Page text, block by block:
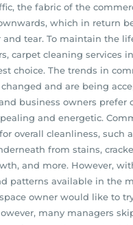
the fabric of the
which in return
and tear. To maintain the
carpet cleaning services
choice. The trends in
and are being
business owners prefer
and energetic.
overall cleanliness, such
from stains,
and more. However,
patterns available in the
owner would like to
many managers